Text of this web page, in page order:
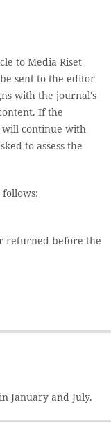
to Media Riset
sent to the editor
with the journal's
If the
will continue with
to assess the
follows:
returned before the
January and July.